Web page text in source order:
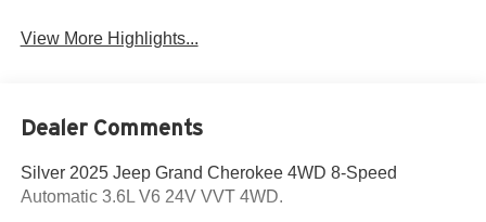
View More Highlights...
Dealer Comments
Silver 2025 Jeep Grand Cherokee 4WD 8-Speed
Automatic 3.6L V6 24V VVT 4WD.